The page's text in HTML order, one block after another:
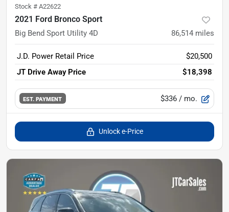
Stock # A22622
2021 Ford Bronco Sport
Big Bend Sport Utility 4D 86,514 miles
J.D. Power Retail Price
$20,500
JT Drive Away Price
$18,398
EST. PAYMENT $336 / mo.
Unlock e-Price